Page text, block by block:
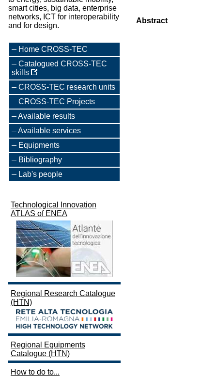
smart cities, big data, enterprise
networks, ICT for interoperability
and for design.
Home CROSS-TEC
Catalogued CROSS-TEC
skills
CROSS-TEC research units
CROSS-TEC Projects
Available results
Available services
Equipments
Bibliography
Lab's people
Technological Innovation
ATLAS of ENEA
Regional Research Catalogue
(HTN)
Regional Equipments
Catalogue (HTN)
How to do to...
Abstract